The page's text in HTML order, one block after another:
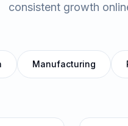
consistent growth
Manufacturing